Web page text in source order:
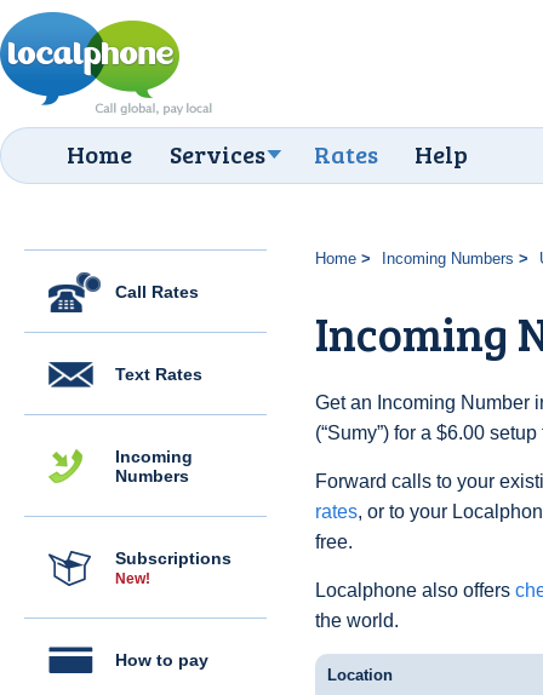
Home Services Rates Help
Call Rates
Text Rates
Incoming
Numbers
Subscriptions
New!
How to pay
Home Incoming Numbers
Incoming
Get an Incoming Number
(“Sumy”) for a $6.00
Forward calls to your
rates, or to your
free.
Localphone also offers
the world.
Location